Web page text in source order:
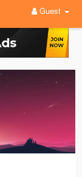
Guest